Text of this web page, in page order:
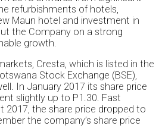
refurbishments of hotels,
Maun hotel and investment in
the Company on a strong
growth.
Cresta, which is listed in the
Stock Exchange (BSE),
In January 2017 its share price
slightly up to P1.30. Fast
2017, the share price dropped to
the company’s share price